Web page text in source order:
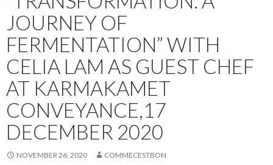
JOURNEY OF
FERMENTATION” WITH
CELIA LAM AS GUEST CHEF
AT KARMAKAMET
CONVEYANCE,17
DECEMBER 2020
NOVEMBER 26, 2020 COMMECESTBON